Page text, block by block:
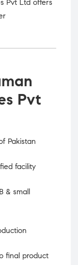
Pvt Ltd offers
Pvt
Pakistan
facility
& small
final product